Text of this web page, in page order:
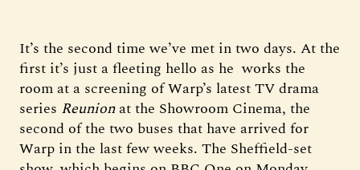
It’s the second time we’ve met in two days. At the
first it’s just a fleeting hello as he works the
room at a screening of Warp’s latest TV drama
series Reunionat the Showroom Cinema, the
second of the two buses that have arrived for
Warp in the last few weeks. The Sheffield-set